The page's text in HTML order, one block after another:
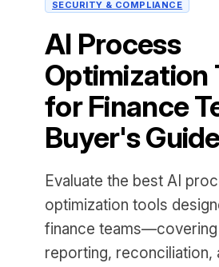
SECURITY & COMPLIANCE
AI Process
Optimization
for Finance
Buyer's
Evaluate the best AI
optimization tools
finance
reporting, reconciliation,